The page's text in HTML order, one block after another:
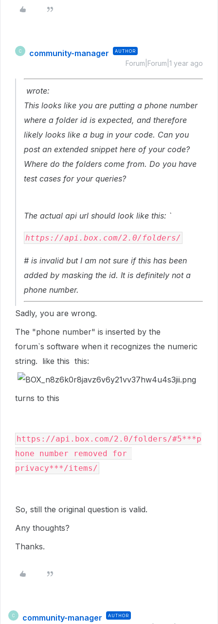
C community-manager AUTHOR
Forum|Forum|1 year ago
wrote:
This looks like you are putting a phone number
where a folder id is expected, and therefore
likely looks like a bug in your code. Can you
post an extended snippet here of your code?
Where do the folders come from. Do you have
test cases for your queries?
The actual api url should look like this: `
https://api.box.com/2.0/folders/
# is invalid but I am not sure if this has been
added by masking the id. It is definitely not a
phone number.
Sadly, you are wrong.
The "phone number" is inserted by the
forum`s software when it recognizes the numeric
string. like this this:
turns to this
https://api.box.com/2.0/folders/#5***p
hone number removed for
privacy***/items/
So, still the original question is valid.
Any thoughts?
Thanks.
C community-manager AUTHOR